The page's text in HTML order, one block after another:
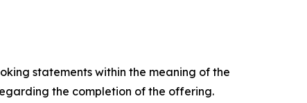
statements within the meaning of the
the completion of the offering.